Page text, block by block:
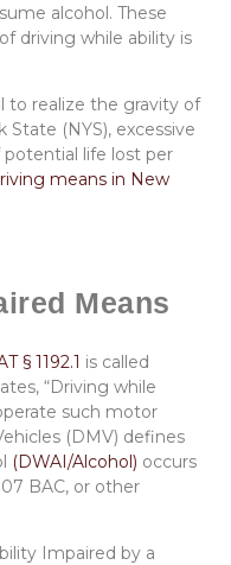
alcohol. These
driving while ability is
to realize the gravity of
State (NYS), excessive
potential life lost per
means in New
Means
§ 1192.1 is called
“Driving while
such motor
(DMV) defines
(DWAI/Alcohol) occurs
BAC, or other
Impaired by a